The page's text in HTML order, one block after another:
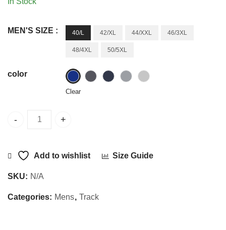
MEN'S SIZE : 40/L 42/XL 44/XXL 46/3XL
48/4XL 50/5XL
color
Clear
Add to wishlist Size Guide
SKU: N/A
Categories: Mens, Track